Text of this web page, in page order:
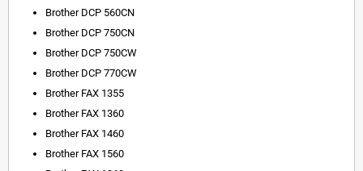
Brother DCP 560CN
Brother DCP 750CN
Brother DCP 750CW
Brother DCP 770CW
Brother FAX 1355
Brother FAX 1360
Brother FAX 1460
Brother FAX 1560